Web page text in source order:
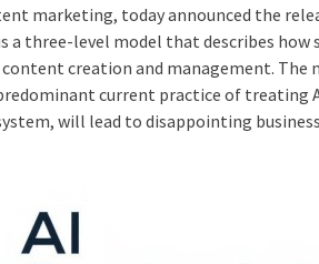
marketing, today announced the
a three-level model that describes
creation and management. The
current practice of treating
will lead to disappointing